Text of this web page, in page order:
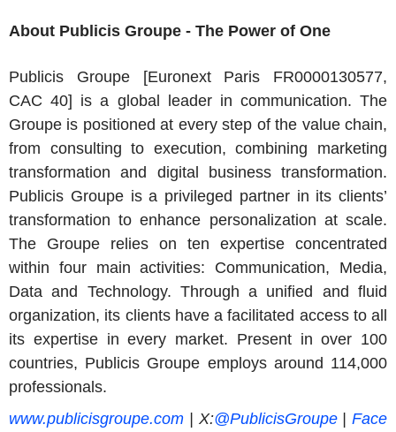
About Publicis Groupe - The Power of One
Publicis Groupe [Euronext Paris FR0000130577,
CAC 40] is a global leader in communication. The
Groupe is positioned at every step of the value chain,
from consulting to execution, combining marketing
transformation and digital business transformation.
Publicis Groupe is a privileged partner in its clients’
transformation to enhance personalization at scale.
The Groupe relies on ten expertise concentrated
within four main activities: Communication, Media,
Data and Technology. Through a unified and fluid
organization, its clients have a facilitated access to all
its expertise in every market. Present in over 100
countries, Publicis Groupe employs around 114,000
professionals.
www.publicisgroupe.com | X:@PublicisGroupe| Face